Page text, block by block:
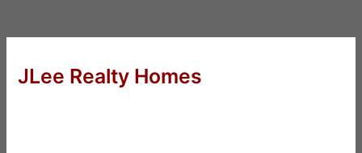
JLee Realty Homes